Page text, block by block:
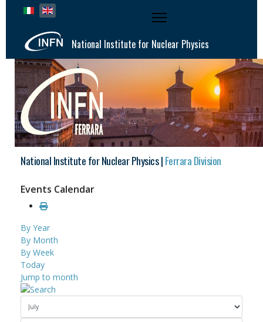
Select your language
National Institute for Nuclear Physics
National Institute for Nuclear Physics |Ferrara Division
Events Calendar
By Year
By Month
By Week
Today
Jump to month